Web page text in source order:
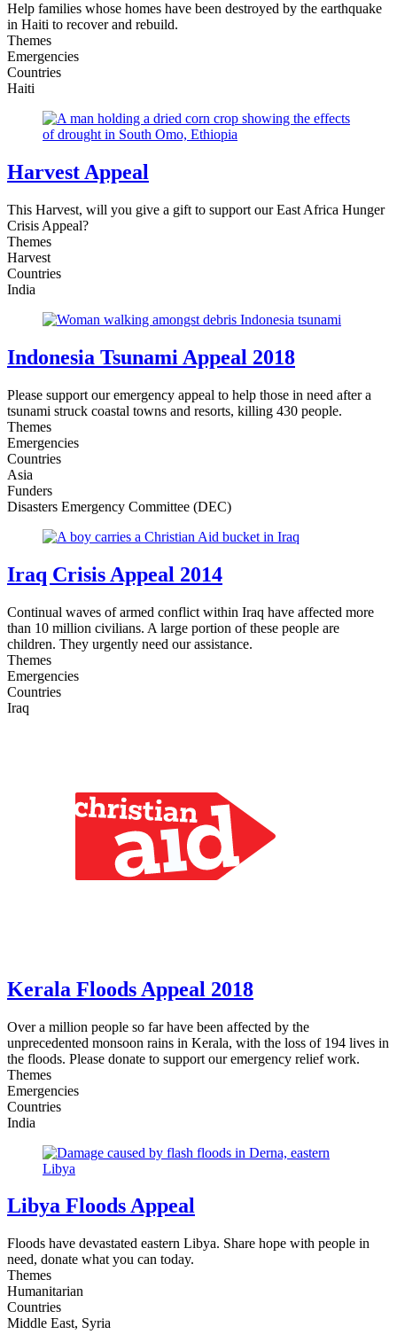
Help families whose homes have been destroyed by the earthquake
in Haiti to recover and rebuild.
Themes
Emergencies
Countries
Haiti
Harvest Appeal
This Harvest, will you give a gift to support our East Africa Hunger
Crisis Appeal?
Themes
Harvest
Countries
India
Indonesia Tsunami Appeal 2018
Please support our emergency appeal to help those in need after a
tsunami struck coastal towns and resorts, killing 430 people.
Themes
Emergencies
Countries
Asia
Funders
Disasters Emergency Committee (DEC)
Iraq Crisis Appeal 2014
Continual waves of armed conflict within Iraq have affected more
than 10 million civilians. A large portion of these people are
children. They urgently need our assistance.
Themes
Emergencies
Countries
Iraq
Kerala Floods Appeal 2018
Over a million people so far have been affected by the
unprecedented monsoon rains in Kerala, with the loss of 194 lives in
the floods. Please donate to support our emergency relief work.
Themes
Emergencies
Countries
India
Libya Floods Appeal
Floods have devastated eastern Libya. Share hope with people in
need, donate what you can today.
Themes
Humanitarian
Countries
Middle East, Syria